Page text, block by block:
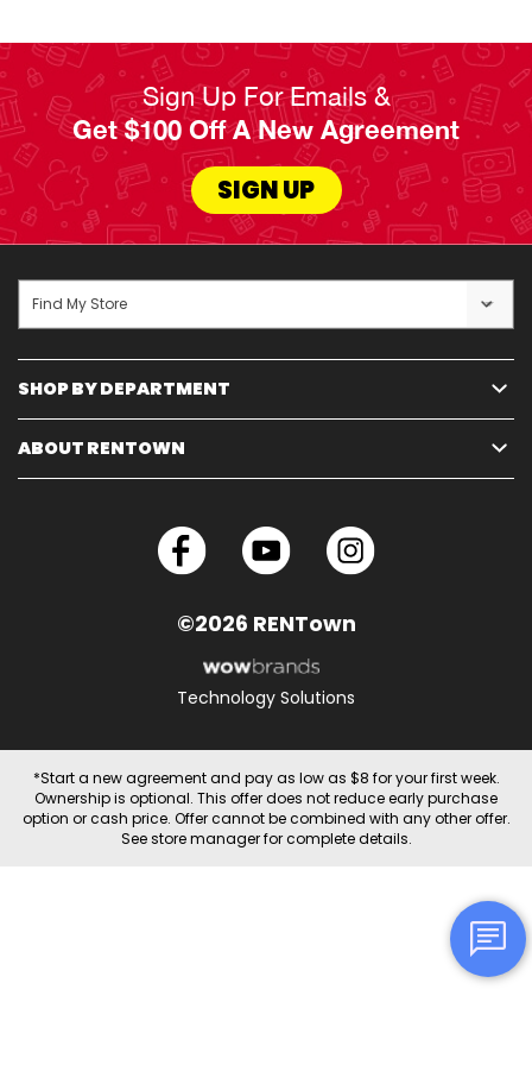
Sign Up For Emails &
Get $100 Off A New Agreement
SIGN UP
SHOP BY DEPARTMENT
ABOUT RENTOWN
Find My Store
©2026 RENTown
Technology Solutions
*Start a new agreement and pay as low as $8 for your first week.
Ownership is optional. This offer does not reduce early purchase
option or cash price. Offer cannot be combined with any other offer.
See store manager for complete details.